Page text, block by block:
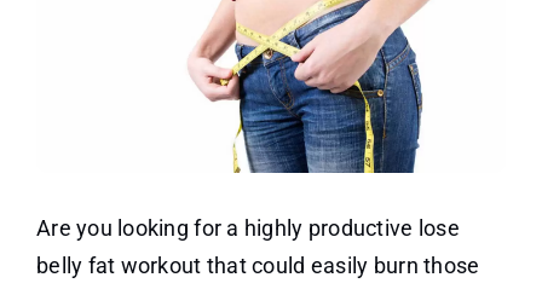
Are you looking for a highly productive lose
belly fat workout that could easily burn those